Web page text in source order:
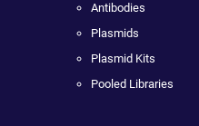
Antibodies
Plasmids
Plasmid Kits
Pooled Libraries